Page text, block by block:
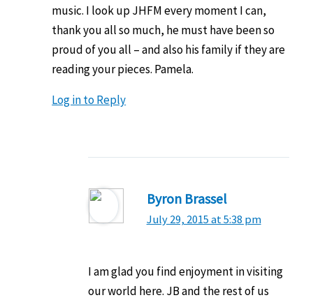
music. I look up JHFM every moment I can,
thank you all so much, he must have been so
proud of you all – and also his family if they are
reading your pieces. Pamela.
Log in to Reply
Byron Brassel
July 29, 2015 at 5:38 pm
I am glad you find enjoyment in visiting
our world here. JB and the rest of us